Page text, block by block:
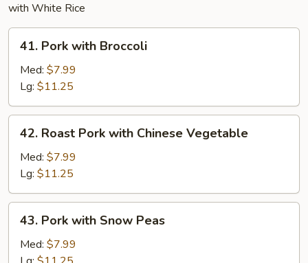
with White Rice
Pork
with
Broccoli
41. Pork with Broccoli
Med: $7.99
Lg: $11.25
Roast
Pork
with
Chinese
Vegetable
42. Roast Pork with Chinese Vegetable
Med: $7.99
Lg: $11.25
Pork
with
Snow
43. Pork with Snow Peas
Med: $7.99